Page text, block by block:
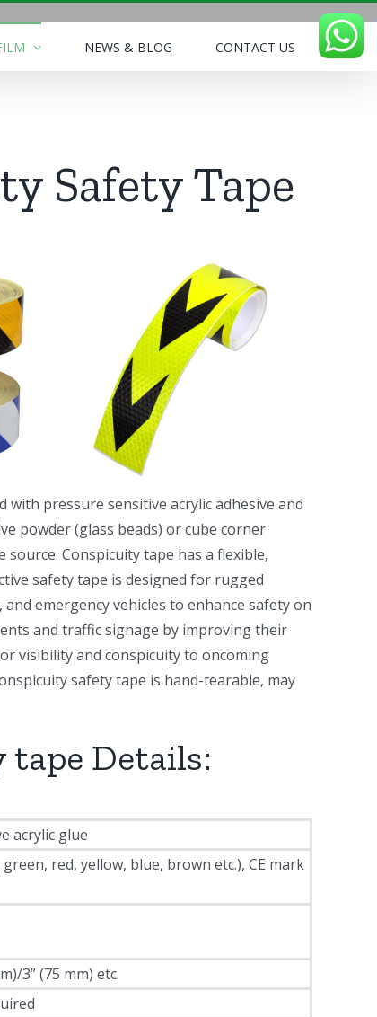
NEWS & BLOG CONTACT US
Safety Tape
with pressure sensitive acrylic adhesive and
powder (glass beads) or cube corner
Conspicuity tape has a flexible,
safety tape is designed for rugged
emergency vehicles to enhance safety on
and traffic signage by improving their
visibility and conspicuity to oncoming
safety tape is hand-tearable, may
tape Details:
acrylic glue
red, yellow, blue, brown etc.), CE mark
3” (75 mm) etc.